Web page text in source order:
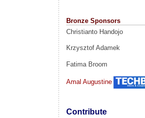
Bronze Sponsors
Christianto Handojo
Krzysztof Adamek
Fatima Broom
Amal Augustine
Contribute